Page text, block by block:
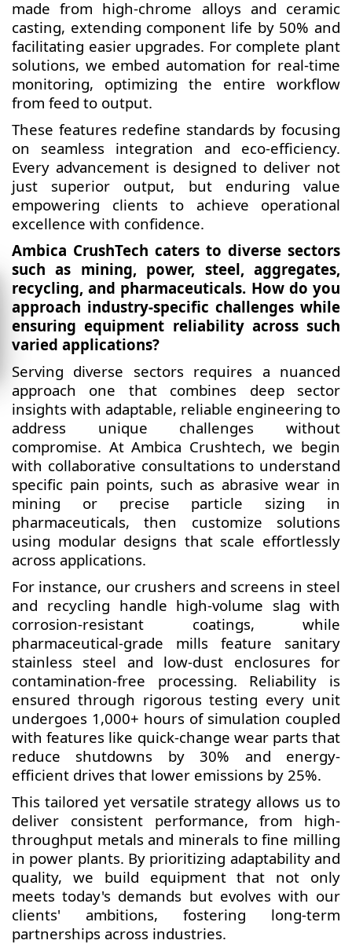
made from high-chrome alloys and ceramic
casting, extending component life by 50% and
facilitating easier upgrades. For complete plant
solutions, we embed automation for real-time
monitoring, optimizing the entire workflow
from feed to output.
These features redefine standards by focusing
on seamless integration and eco-efficiency.
Every advancement is designed to deliver not
just superior output, but enduring value
empowering clients to achieve operational
excellence with confidence.
Ambica CrushTech caters to diverse sectors
such as mining, power, steel, aggregates,
recycling, and pharmaceuticals. How do you
approach industry-specific challenges while
ensuring equipment reliability across such
varied applications?
Serving diverse sectors requires a nuanced
approach one that combines deep sector
insights with adaptable, reliable engineering to
address unique challenges without
compromise. At Ambica Crushtech, we begin
with collaborative consultations to understand
specific pain points, such as abrasive wear in
mining or precise particle sizing in
pharmaceuticals, then customize solutions
using modular designs that scale effortlessly
across applications.
For instance, our crushers and screens in steel
and recycling handle high-volume slag with
corrosion-resistant coatings, while
pharmaceutical-grade mills feature sanitary
stainless steel and low-dust enclosures for
contamination-free processing. Reliability is
ensured through rigorous testing every unit
undergoes 1,000+ hours of simulation coupled
with features like quick-change wear parts that
reduce shutdowns by 30% and energy-
efficient drives that lower emissions by 25%.
This tailored yet versatile strategy allows us to
deliver consistent performance, from high-
throughput metals and minerals to fine milling
in power plants. By prioritizing adaptability and
quality, we build equipment that not only
meets today's demands but evolves with our
clients' ambitions, fostering long-term
partnerships across industries.